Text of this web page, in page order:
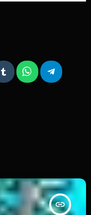
insert_link